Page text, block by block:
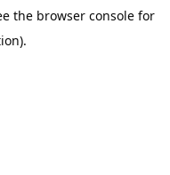
the browser consolefor